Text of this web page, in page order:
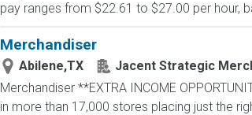
pay ranges from $22.61 to $27.00 per hour,
Merchandiser
Abilene,TX
Jacent Strategic
Merchandiser **EXTRA INCOME
in more than 17,000 stores placing just the